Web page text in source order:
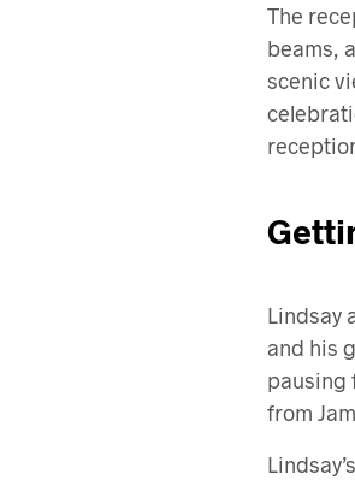
The
beams,
scenic
Lindsay
and his
pausing
from